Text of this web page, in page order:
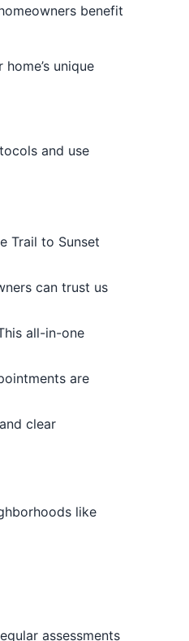
benefit
unique
and use
Trail to Sunset
can trust us
all-in-one
are
clear
like
assessments